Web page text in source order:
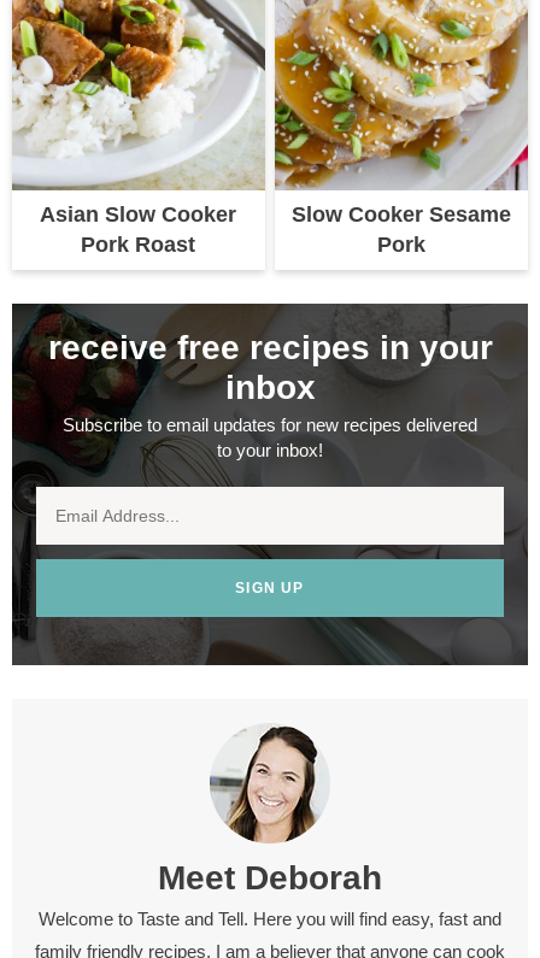
Asian Slow Cooker
Pork Roast
Slow Cooker Sesame
Pork
receive free recipes in your
inbox
Subscribe to email updates for new recipes delivered
to your inbox!
SIGN UP
Meet Deborah
Welcome to Taste and Tell. Here you will find easy, fast and
family friendly recipes. I am a believer that anyone can cook